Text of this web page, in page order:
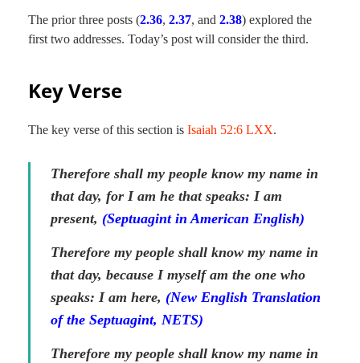
The prior three posts (2.36, 2.37, and 2.38) explored the
first two addresses. Today’s post will consider the third.
Key Verse
The key verse of this section is Isaiah 52:6 LXX.
Therefore shall my people know my name in
that day, for I am he that speaks: I am
present, (Septuagint in American English)
Therefore my people shall know my name in
that day, because I myself am the one who
speaks: I am here, (New English Translation
of the Septuagint, NETS)
Therefore my people shall know my name in